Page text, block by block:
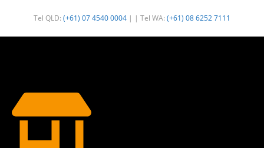
Tel QLD: (+61) 07 4540 0004 | | Tel WA: (+61) 08 6252 7111